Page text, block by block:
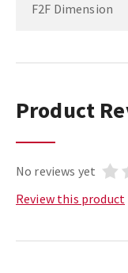
F2F Dimension
Product
No reviews yet
Review this product